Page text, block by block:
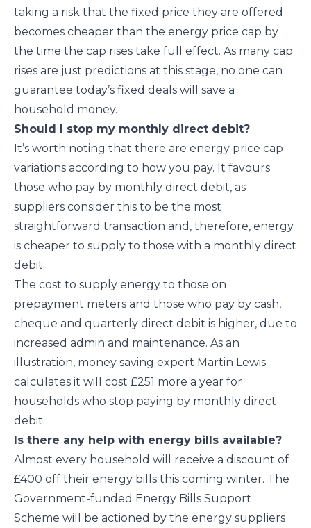
taking a risk that the fixed price they are offered
becomes cheaper than the energy price cap by
the time the cap rises take full effect. As many cap
rises are just predictions at this stage, no one can
guarantee today’s fixed deals will save a
household money.
Should I stop my monthly direct debit?
It’s worth noting that there are energy price cap
variations according to how you pay. It favours
those who pay by monthly direct debit, as
suppliers consider this to be the most
straightforward transaction and, therefore, energy
is cheaper to supply to those with a monthly direct
debit.
The cost to supply energy to those on
prepayment meters and those who pay by cash,
cheque and quarterly direct debit is higher, due to
increased admin and maintenance. As an
illustration, money saving expert Martin Lewis
calculates it will cost £251 more a year for
households who stop paying by monthly direct
debit.
Is there any help with energy bills available?
Almost every household will receive a discount of
£400 off their energy bills this coming winter. The
Government-funded Energy Bills Support
Scheme will be actioned by the energy suppliers